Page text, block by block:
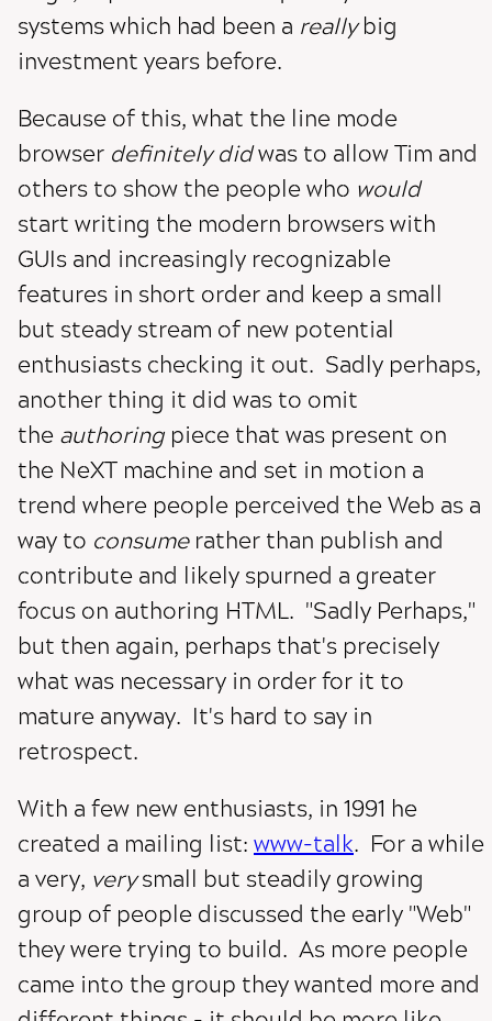
systems which had been a reallybig
investment years before.
Because of this, what the line mode
browser definitely didwas to allow Tim and
others to show the people who would
start writing the modern browsers with
GUIs and increasingly recognizable
features in short order and keep a small
but steady stream of new potential
enthusiasts checking it out. Sadly perhaps,
another thing it did was to omit
theauthoring piece that was present on
the NeXT machine and set in motion a
trend where people perceived the Web as a
way to consumerather than publish and
contribute and likely spurned a greater
focus on authoring HTML. "Sadly Perhaps,"
but then again, perhaps that's precisely
what was necessary in order for it to
mature anyway. It's hard to say in
retrospect.
With a few new enthusiasts, in 1991 he
created a mailing list:www-talk. For a while
a very, verysmall but steadily growing
group of people discussed the early "Web"
they were trying to build. As more people
came into the group they wanted more and